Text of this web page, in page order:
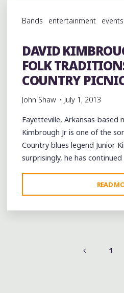
Bands entertainment events
DAVID
FOLK
COUNTRY
John Shaw July 1, 2013
Fayetteville, Arkansas-based
Kimbrough Jr is one of the
Country blues legend Junior
surprisingly, he has
READ
1